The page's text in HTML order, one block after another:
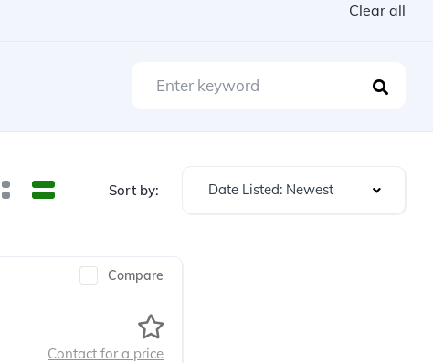
Clear all
Sort by: Date Listed: Newest
Compare
Contact for a price